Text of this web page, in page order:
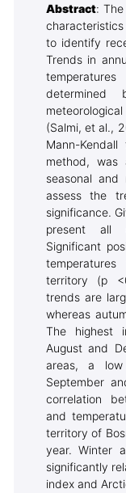
Abstract:
to identify
Trends in
(Salmi, et al.,
Mann-
method, was
seasonal
assess the
significance.
present all
Significant
territory (p
trends are
whereas
The highest
August and
areas, a
September
correlation
and
territory of
year. Winter
significantly
index and